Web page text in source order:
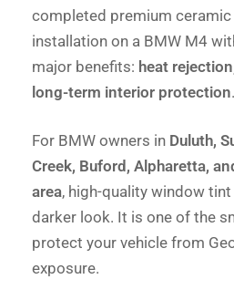
completed premium
installation on a BMW M4
major benefits: heat
long-term interior protection.
For BMW owners in Duluth,
Creek, Buford, Alpharetta,
area, high-quality window
darker look. It is one of the
protect your vehicle from
exposure.